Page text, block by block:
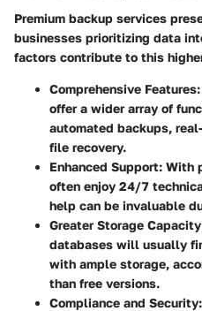
Premium backup services
businesses prioritizing data
factors contribute to this
Comprehensive Features
offer a wider array of
automated backups,
file recovery.
Enhanced Support: With
often enjoy 24/7
help can be invaluable
Greater Storage Capacity
databases will usually
with ample storage,
than free versions.
Compliance and Security